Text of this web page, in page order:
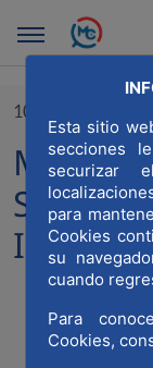
Skip to Main
Esta sitio
secciones
securizar
para
Cookies
su
cuando
Para
Cookies,
10/06/2024
MWCC